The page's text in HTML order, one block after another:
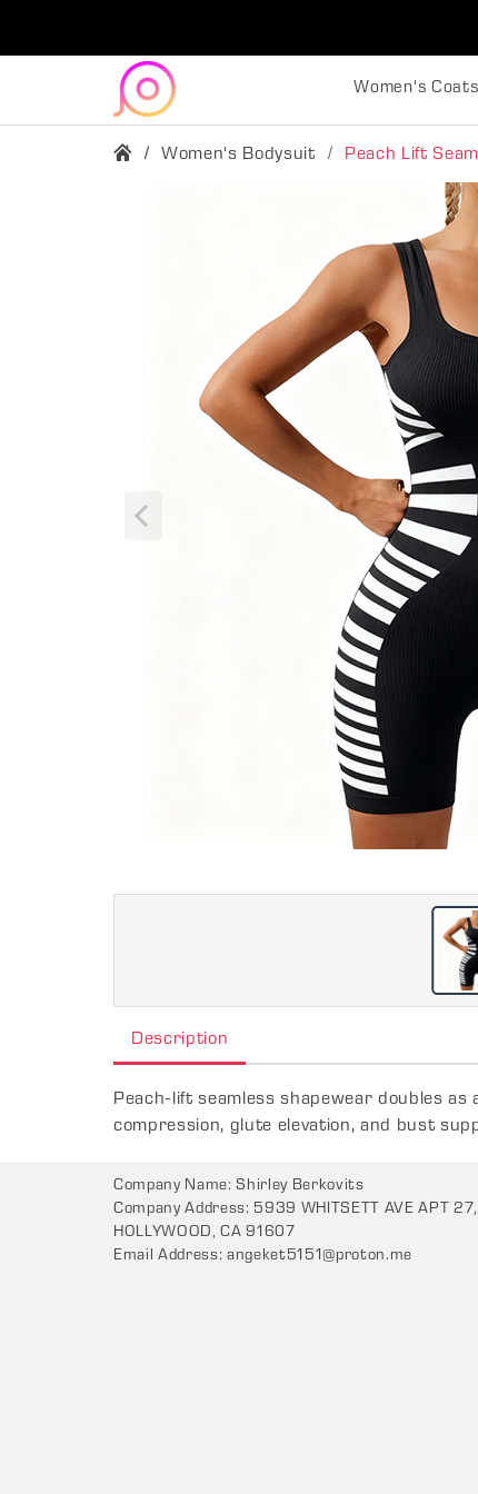
Women's Coats
Women's Bodysuit Peach Lift
Description
Peach-lift seamless shapewear doubles
compression, glute elevation, and bust
Company Name: Shirley Berkovits
Company Address: 5939 WHITSETT AVE APT
HOLLYWOOD, CA 91607
Email Address:angeket5151@proton.me